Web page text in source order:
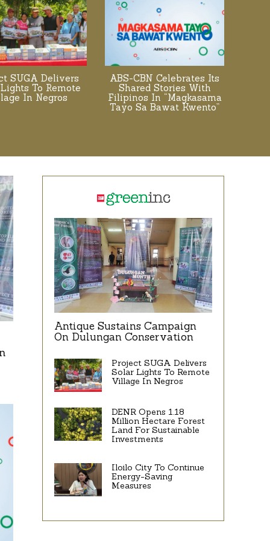
SUGA Delivers
To Remote
In Negros
ABS-CBN Celebrates Its
Shared Stories With
Filipinos In “Magkasama
Tayo Sa Bawat Kwento”
Antique Sustains Campaign
On Dulungan Conservation
Project SUGA Delivers
Solar Lights To Remote
Village In Negros
DENR Opens 1.18
Million Hectare Forest
Land For Sustainable
Investments
Iloilo City To Continue
Energy-Saving
Measures